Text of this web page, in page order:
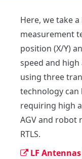
Here, we take
measurement
position (X/Y)
speed and
using three
technology can
requiring high
AGV and robot
RTLS.
LF